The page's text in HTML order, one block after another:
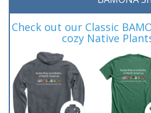
Check out our Classic
cozy Native